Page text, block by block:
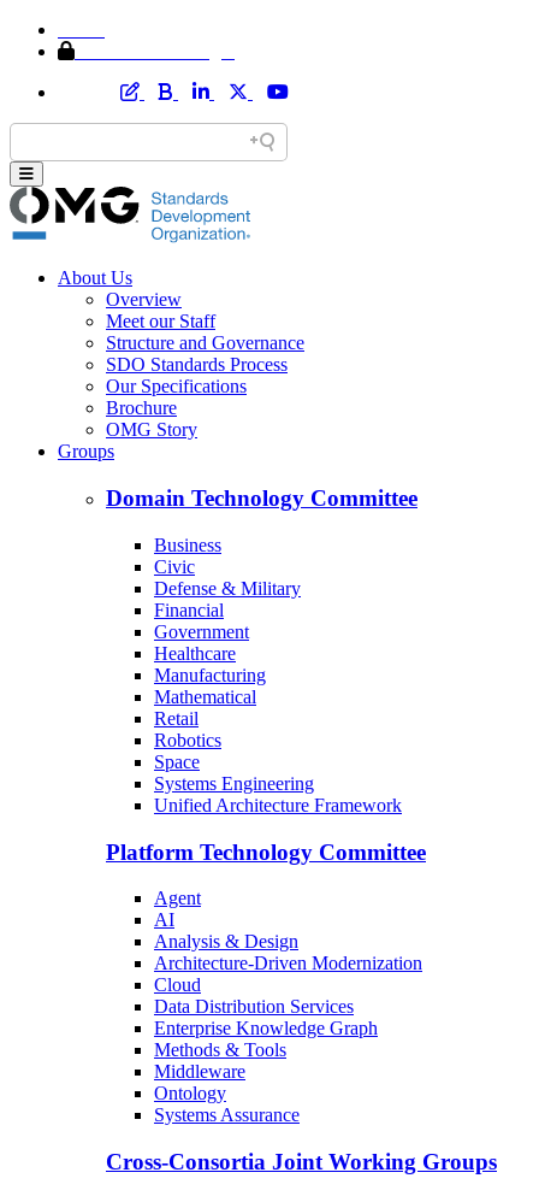
About Us
Overview
Meet our Staff
Structure and Governance
SDO Standards Process
Our Specifications
Brochure
OMG Story
Groups
Domain Technology Committee
Business
Civic
Defense & Military
Financial
Government
Healthcare
Manufacturing
Mathematical
Retail
Robotics
Space
Systems Engineering
Unified Architecture Framework
Platform Technology Committee
Agent
AI
Analysis & Design
Architecture-Driven Modernization
Cloud
Data Distribution Services
Enterprise Knowledge Graph
Methods & Tools
Middleware
Ontology
Systems Assurance
Cross-Consortia Joint Working Groups